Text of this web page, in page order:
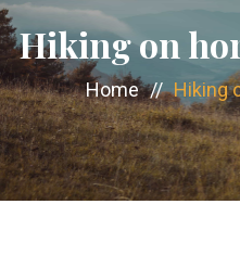
Hiking on
Home // Hiking